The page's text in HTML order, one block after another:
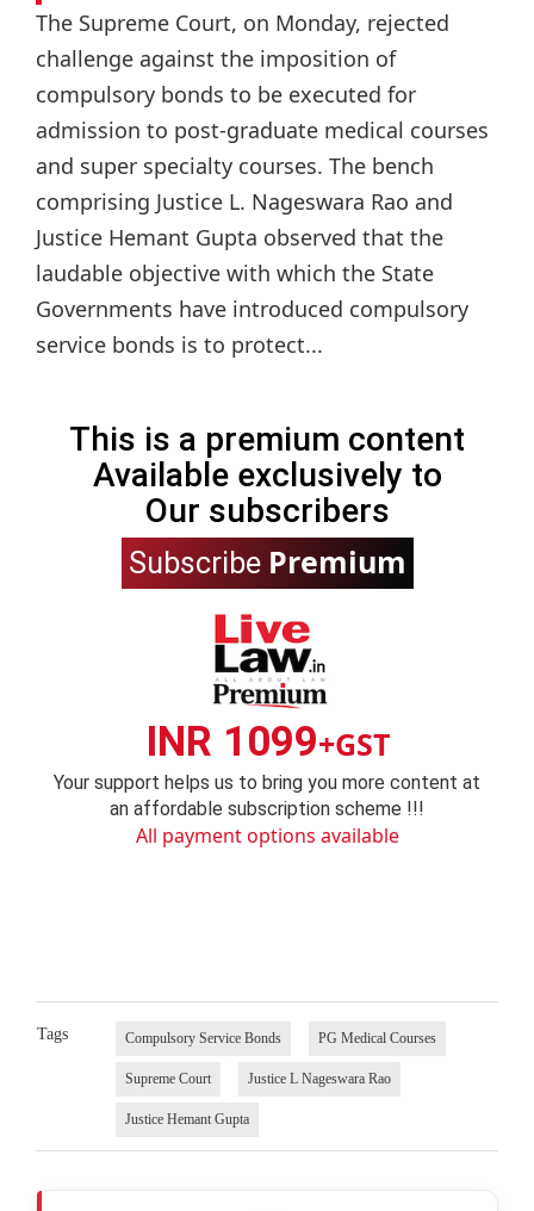
The Supreme Court, on Monday, rejected
challenge against the imposition of
compulsory bonds to be executed for
admission to post-graduate medical courses
and super specialty courses. The bench
comprising Justice L. Nageswara Rao and
Justice Hemant Gupta observed that the
laudable objective with which the State
Governments have introduced compulsory
service bonds is to protect...
This is a premium content
Available exclusively to
Our subscribers
Subscribe Premium
INR 1099+GST
Your support helps us to bring you more content at
an affordable subscription scheme !!!
All payment options available
Tags Compulsory Service Bonds PG Medical Courses
Supreme Court Justice L Nageswara Rao
Justice Hemant Gupta